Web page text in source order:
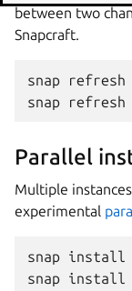
between two
Snapcraft.
snap refresh
snap
refresh
Parallel
Multiple
experimental
snap install
snap install